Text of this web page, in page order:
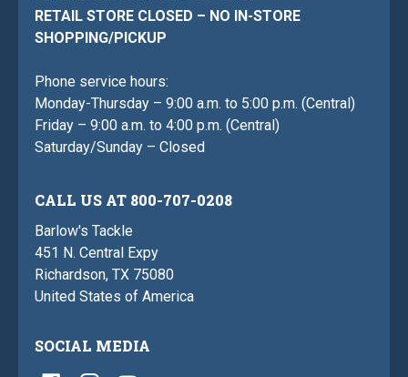
RETAIL STORE CLOSED – NO IN-STORE
SHOPPING/PICKUP
Phone service hours:
Monday-Thursday – 9:00 a.m. to 5:00 p.m. (Central)
Friday – 9:00 a.m. to 4:00 p.m. (Central)
Saturday/Sunday – Closed
CALL US AT 800-707-0208
Barlow's Tackle
451 N. Central Expy
Richardson, TX 75080
United States of America
SOCIAL MEDIA